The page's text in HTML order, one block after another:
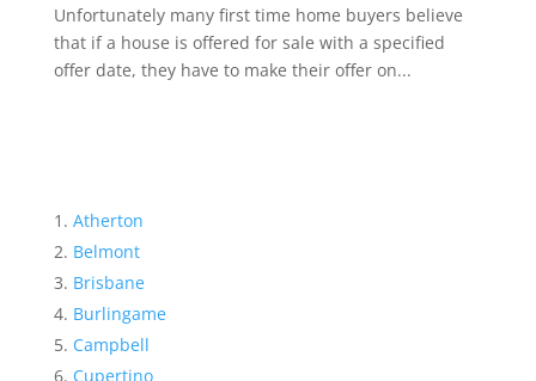
Unfortunately many first time home buyers believe
that if a house is offered for sale with a specified
offer date, they have to make their offer on...
Atherton
Belmont
Brisbane
Burlingame
Campbell
Cupertino